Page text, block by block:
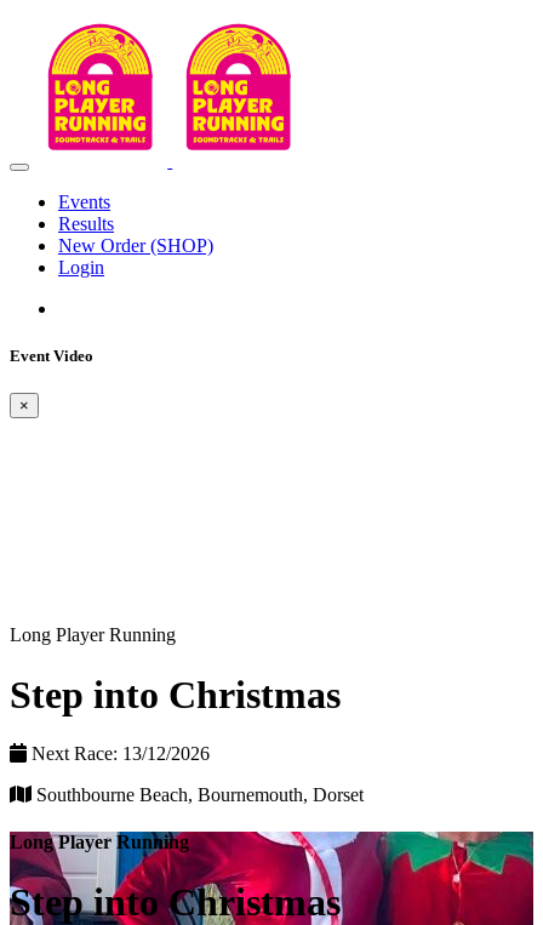
Events
Results
New Order (SHOP)
Login
Event Video
×
Long Player Running
Step into Christmas
Next Race: 13/12/2026
Southbourne Beach, Bournemouth, Dorset
Long Player Running
Step into Christmas